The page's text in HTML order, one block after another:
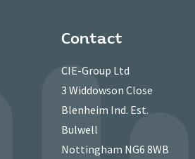
Contact
CIE-Group Ltd
3 Widdowson Close
Blenheim Ind. Est.
Bulwell
Nottingham NG6 8WB